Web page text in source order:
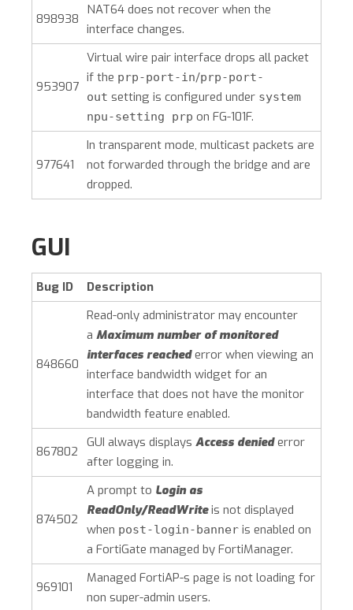
898938
NAT64 does not recover when the
interface changes.
953907
Virtual wire pair interface drops all packet
if the prp-port-in/prp-port-
out setting is configured under system
npu-setting prp on FG-101F.
977641
In transparent mode, multicast packets are
not forwarded through the bridge and are
dropped.
GUI
Bug ID Description
848660
Read-only administrator may encounter
a Maximum number of monitored
interfaces reachederror when viewing an
interface bandwidth widget for an
interface that does not have the monitor
bandwidth feature enabled.
867802
GUI always displays Access deniederror
after logging in.
874502
A prompt to Login as
ReadOnly/ReadWriteis not displayed
when post-login-banner is enabled on
a FortiGate managed by FortiManager.
969101
Managed FortiAP-s page is not loading for
non super-admin users.